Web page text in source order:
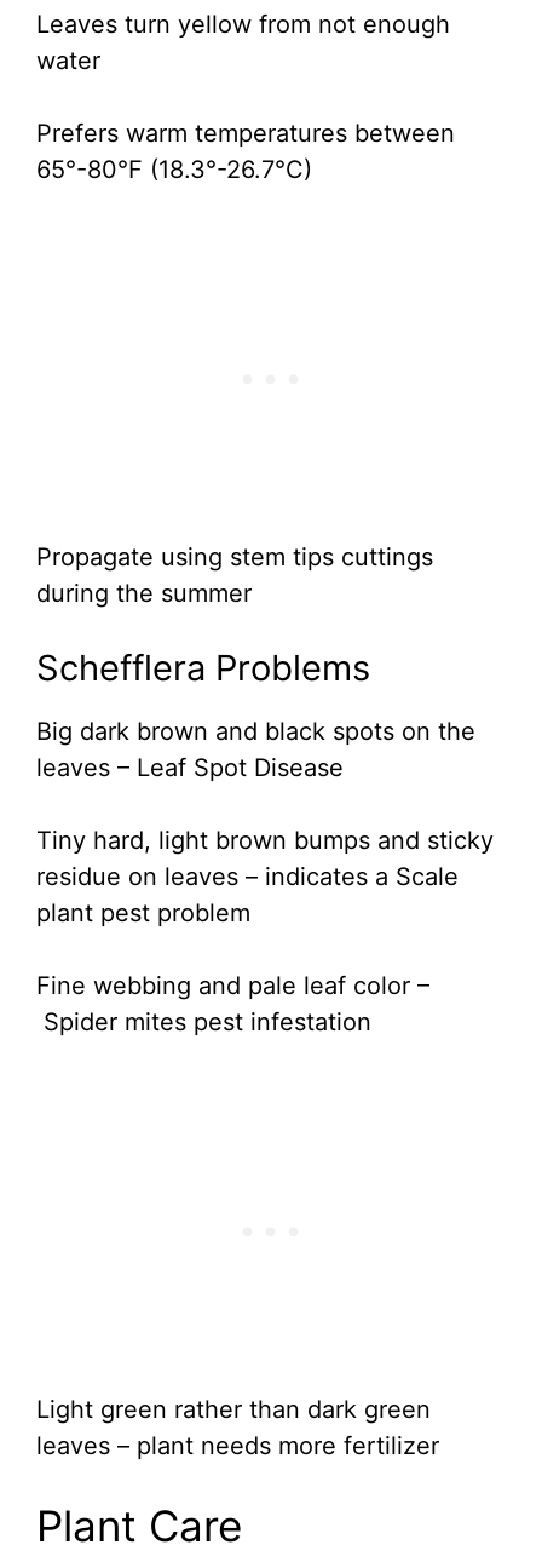
Leaves turn yellow from not enough
water
Prefers warm temperatures between
65°-80°F (18.3°-26.7°C)
Propagate using stem tips cuttings
during the summer
Schefflera Problems
Big dark brown and black spots on the
leaves – Leaf Spot Disease
Tiny hard, light brown bumps and sticky
residue on leaves – indicates a Scale
plant pest problem
Fine webbing and pale leaf color –
Spider mites pest infestation
Light green rather than dark green
leaves – plant needs more fertilizer
Plant Care